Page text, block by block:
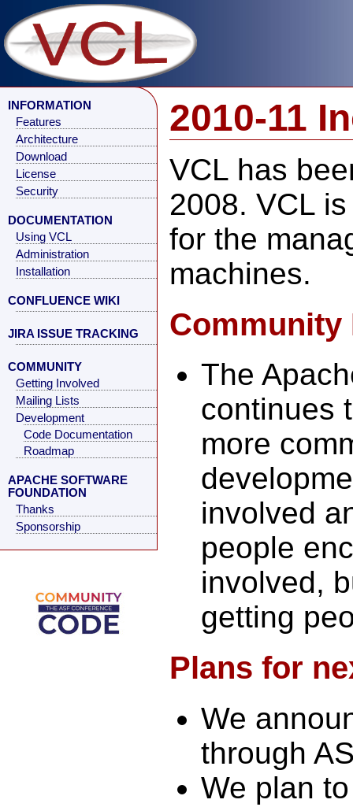
INFORMATION
Features
Architecture
Download
License
Security
DOCUMENTATION
Using VCL
Administration
Installation
CONFLUENCE WIKI
JIRA ISSUE TRACKING
COMMUNITY
Getting Involved
Mailing Lists
Development
Code Documentation
Roadmap
APACHE SOFTWARE
FOUNDATION
Thanks
Sponsorship
2010-11
VCL has
2008. VCL
for the
machines.
Community
The
continues
more
involved
people
involved,
getting
Plans for
We
through
We plan